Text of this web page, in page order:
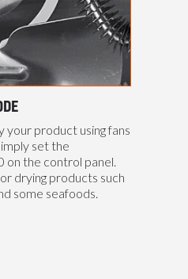
your product using fans
set the
the control panel.
drying products such
some seafoods.